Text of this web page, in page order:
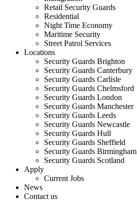
Retail Security Guards
Residential
Night Time Economy
Maritime Security
Street Patrol Services
Locations
Security Guards Brighton
Security Guards Canterbury
Security Guards Carlisle
Security Guards Chelmsford
Security Guards London
Security Guards Manchester
Security Guards Leeds
Security Guards Newcastle
Security Guards Hull
Security Guards Sheffield
Security Guards Birmingham
Security Guards Scotland
Apply
Current Jobs
News
Contact us